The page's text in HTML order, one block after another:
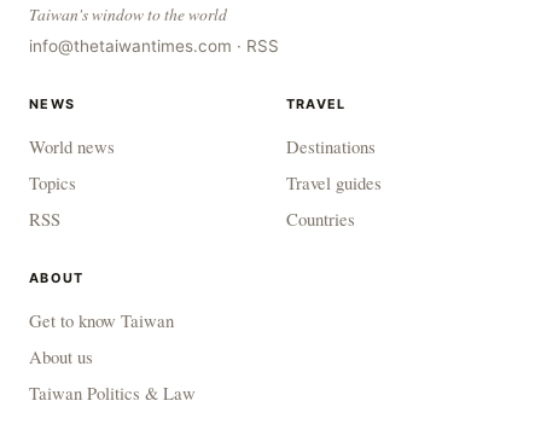
Taiwan's window to the world
info@thetaiwantimes.com · RSS
NEWS
World news
Topics
RSS
TRAVEL
Destinations
Travel guides
Countries
ABOUT
Get to know Taiwan
About us
Taiwan Politics & Law